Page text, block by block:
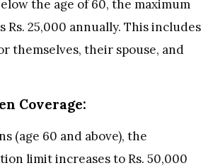
the age of 60, the maximum
25,000 annually. This includes
themselves, their spouse, and
Coverage:
(age 60 and above), the
limit increases to Rs. 50,000